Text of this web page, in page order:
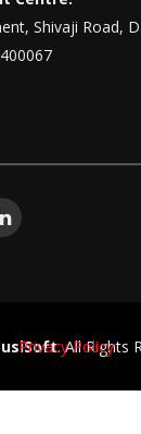
Shivaji Road,
. All Rights
Privacy Policy